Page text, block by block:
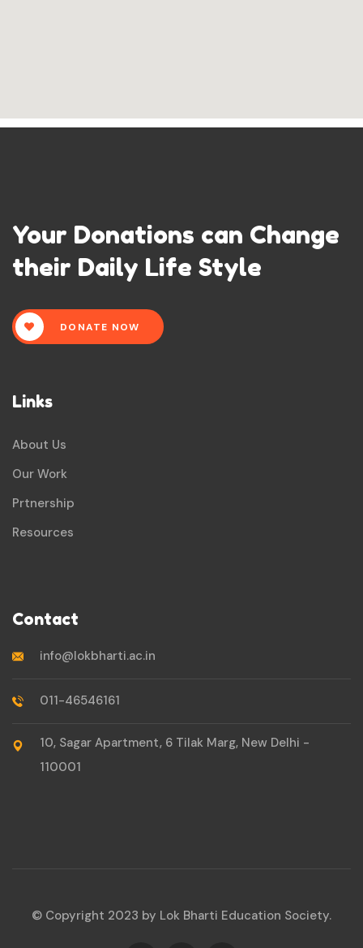
Your Donations can Change
their Daily Life Style
DONATE NOW
Links
About Us
Our Work
Prtnership
Resources
Contact
info@lokbharti.ac.in
011-46546161
10, Sagar Apartment, 6 Tilak Marg, New Delhi -
110001
© Copyright 2023 by Lok Bharti Education Society.